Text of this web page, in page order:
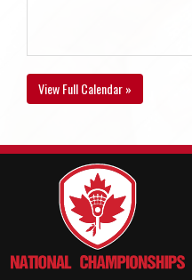
View Full Calendar »